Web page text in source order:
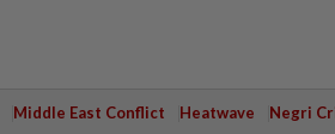
Middle East Conflict Heatwave Negri